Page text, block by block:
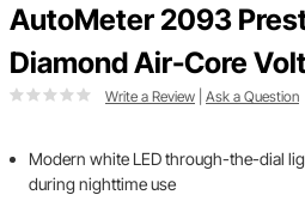
AutoMeter 2093
Diamond Air-Core
Write a Review Ask a Question
Modern white LED through-the-dial
during nighttime use